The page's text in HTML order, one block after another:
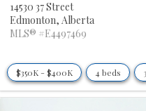
14530 37 Street
Edmonton, Alberta
MLS® #E4497469
$350K - $400K 4 beds